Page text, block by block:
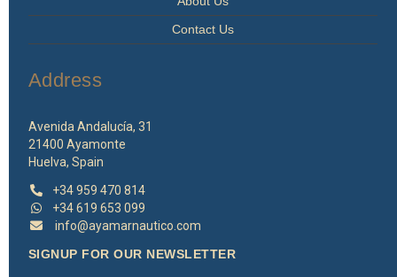
Contact Us
Address
Avenida Andalucía, 31
21400 Ayamonte
Huelva, Spain
+34 959 470 814
+34 619 653 099
info@ayamarnautico.com
SIGNUP FOR OUR NEWSLETTER